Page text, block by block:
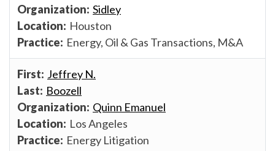
Sidley
Houston
Energy, Oil & Gas Transactions, M&A
Jeffrey N.
Boozell
Quinn Emanuel
Los Angeles
Energy Litigation